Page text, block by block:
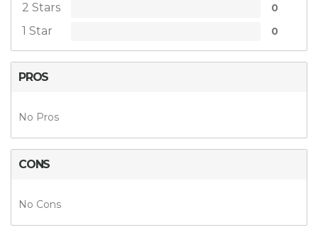
2 Stars 0
1 Star 0
PROS
No Pros
CONS
No Cons